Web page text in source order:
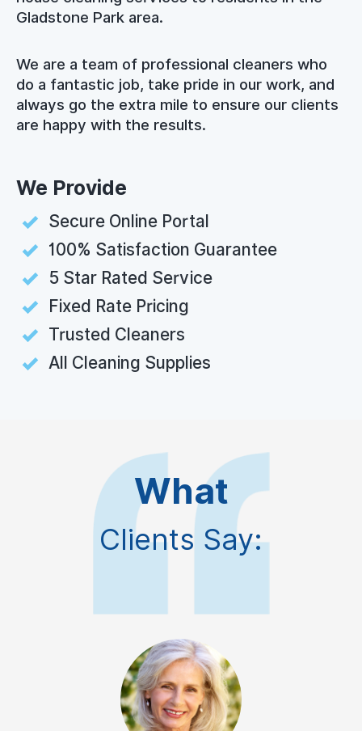
Gladstone Park area.
We are a team of professional cleaners who
do a fantastic job, take pride in our work, and
always go the extra mile to ensure our clients
are happy with the results.
We Provide
Secure Online Portal
100% Satisfaction Guarantee
5 Star Rated Service
Fixed Rate Pricing
Trusted Cleaners
All Cleaning Supplies
What
Clients Say: